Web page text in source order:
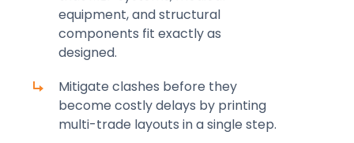
equipment, and structural
components fit exactly as
designed.
Mitigate clashes before they
become costly delays by printing
multi-trade layouts in a single step.